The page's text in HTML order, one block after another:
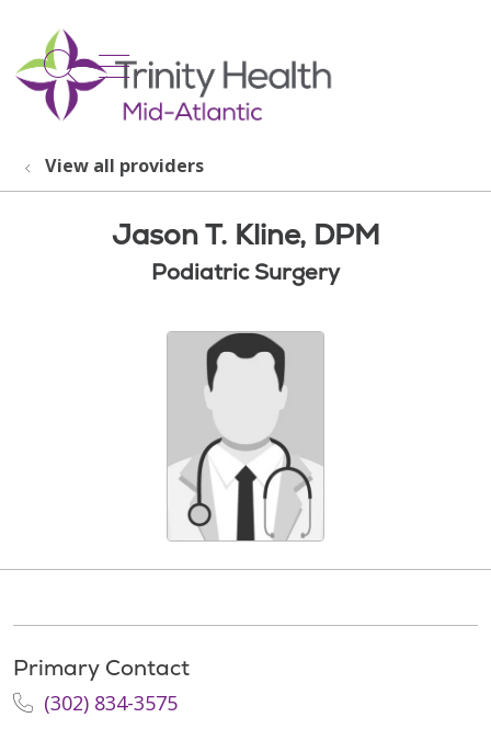
search
show off canvas menu
View all providers
Jason T. Kline, DPM
Podiatric Surgery
Primary Contact
(302) 834-3575